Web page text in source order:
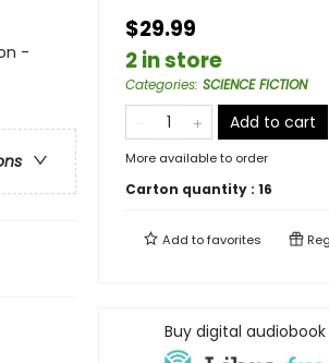
-
$29.99
2 in store
Categories: SCIENCE FICTION
Add to cart
More available to order
Carton quantity : 16
Add tofavorites
Buy digital audiobook